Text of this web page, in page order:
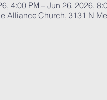
4:00 PM – Jun 26, 2026,
Alliance Church, 3131 N